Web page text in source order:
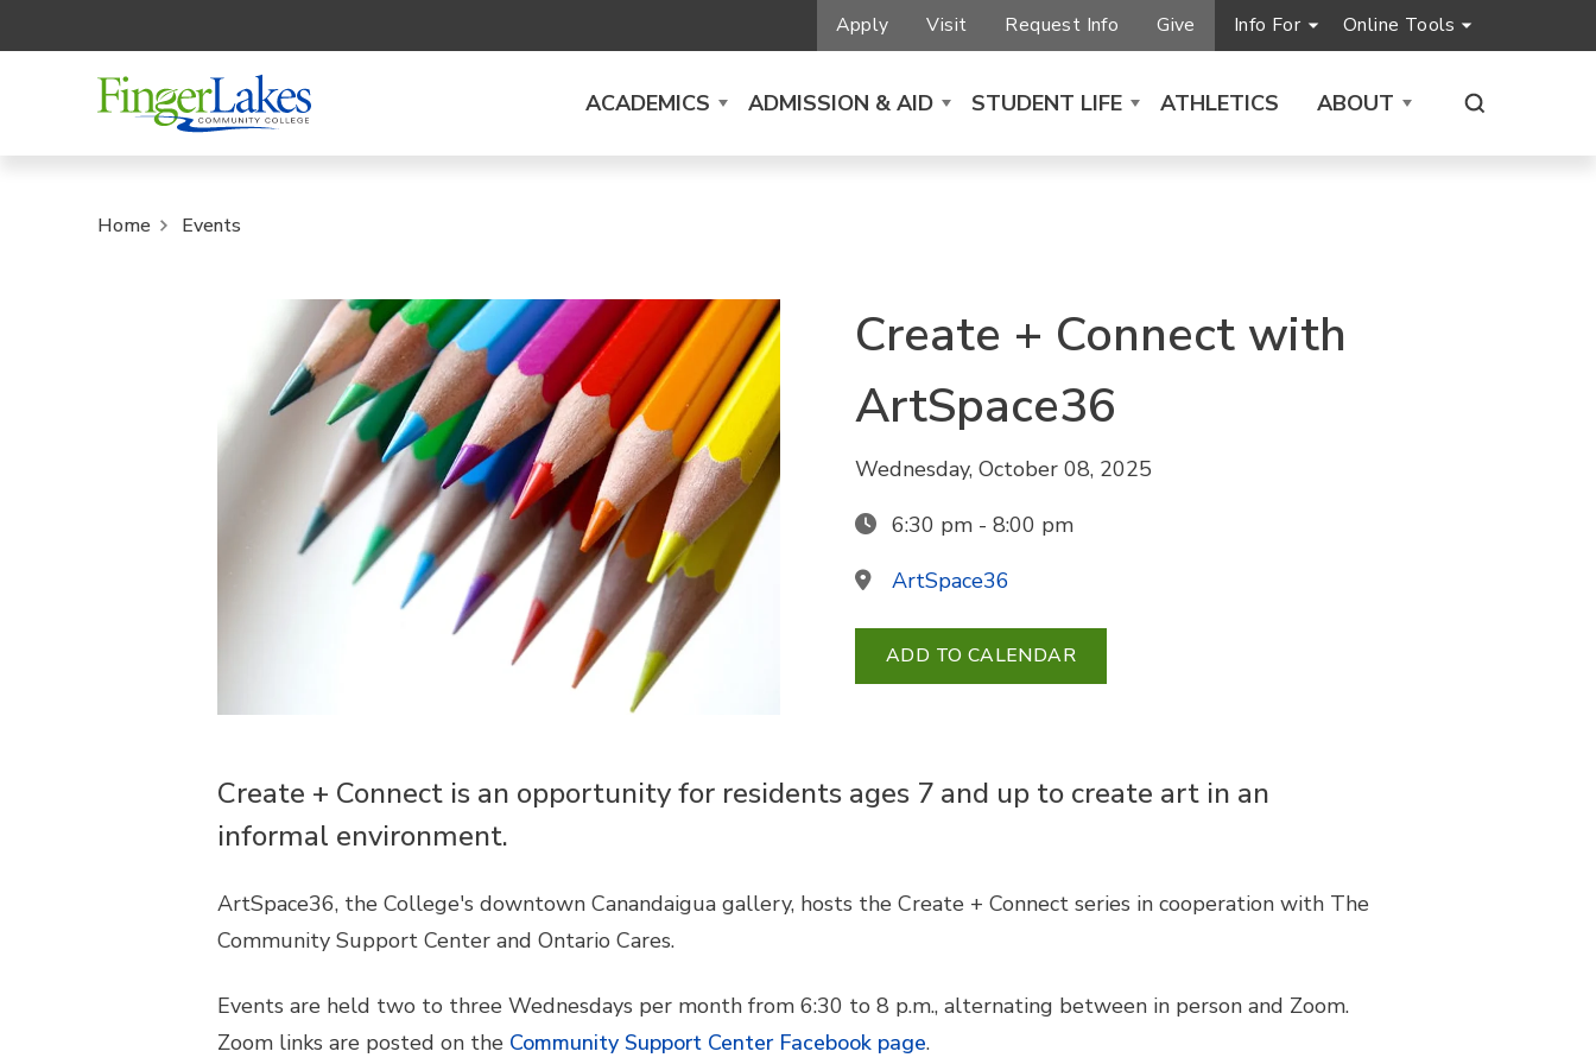
Apply Visit Request Info Give Info For Online Tools
ACADEMICS ADMISSION & AID STUDENT LIFE ATHLETICS ABOUT
Home Events
Create + Connect with
ArtSpace36
Wednesday, October 08, 2025
6:30 pm - 8:00 pm
ArtSpace36
ADD TO CALENDAR
Create + Connect is an opportunity for residents ages 7 and up to create art in an
informal environment.
ArtSpace36, the College's downtown Canandaigua gallery, hosts the Create + Connect series in cooperation with The
Community Support Center and Ontario Cares.
Events are held two to three Wednesdays per month from 6:30 to 8 p.m., alternating between in person and Zoom.
Zoom links are posted on the Community Support Center Facebook page.